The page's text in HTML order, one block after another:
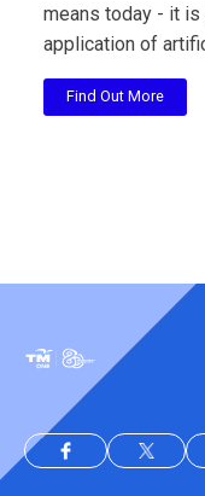
means today - it
application of
Find Out More